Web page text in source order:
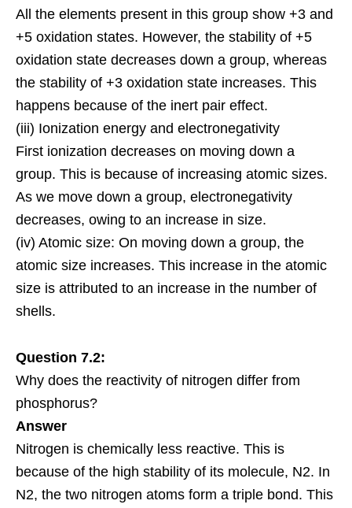
All the elements present in this group show +3 and
+5 oxidation states. However, the stability of +5
oxidation state decreases down a group, whereas
the stability of +3 oxidation state increases. This
happens because of the inert pair effect.
(iii) Ionization energy and electronegativity
First ionization decreases on moving down a
group. This is because of increasing atomic sizes.
As we move down a group, electronegativity
decreases, owing to an increase in size.
(iv) Atomic size: On moving down a group, the
atomic size increases. This increase in the atomic
size is attributed to an increase in the number of
shells.
Question 7.2:
Why does the reactivity of nitrogen differ from
phosphorus?
Answer
Nitrogen is chemically less reactive. This is
because of the high stability of its molecule, N2. In
N2, the two nitrogen atoms form a triple bond. This